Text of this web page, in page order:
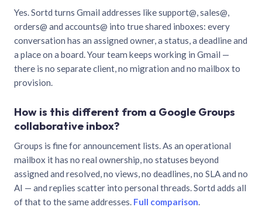
Yes. Sortd turns Gmail addresses like support@, sales@,
orders@ and accounts@ into true shared inboxes: every
conversation has an assigned owner, a status, a deadline and
a place on a board. Your team keeps working in Gmail —
there is no separate client, no migration and no mailbox to
provision.
How is this different from a Google Groups
collaborative inbox?
Groups is fine for announcement lists. As an operational
mailbox it has no real ownership, no statuses beyond
assigned and resolved, no views, no deadlines, no SLA and no
AI — and replies scatter into personal threads. Sortd adds all
of that to the same addresses. Full comparison.